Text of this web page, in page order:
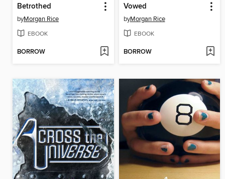
Betrothed
byMorgan Rice
EBOOK
BORROW
Vowed
byMorgan Rice
EBOOK
BORROW